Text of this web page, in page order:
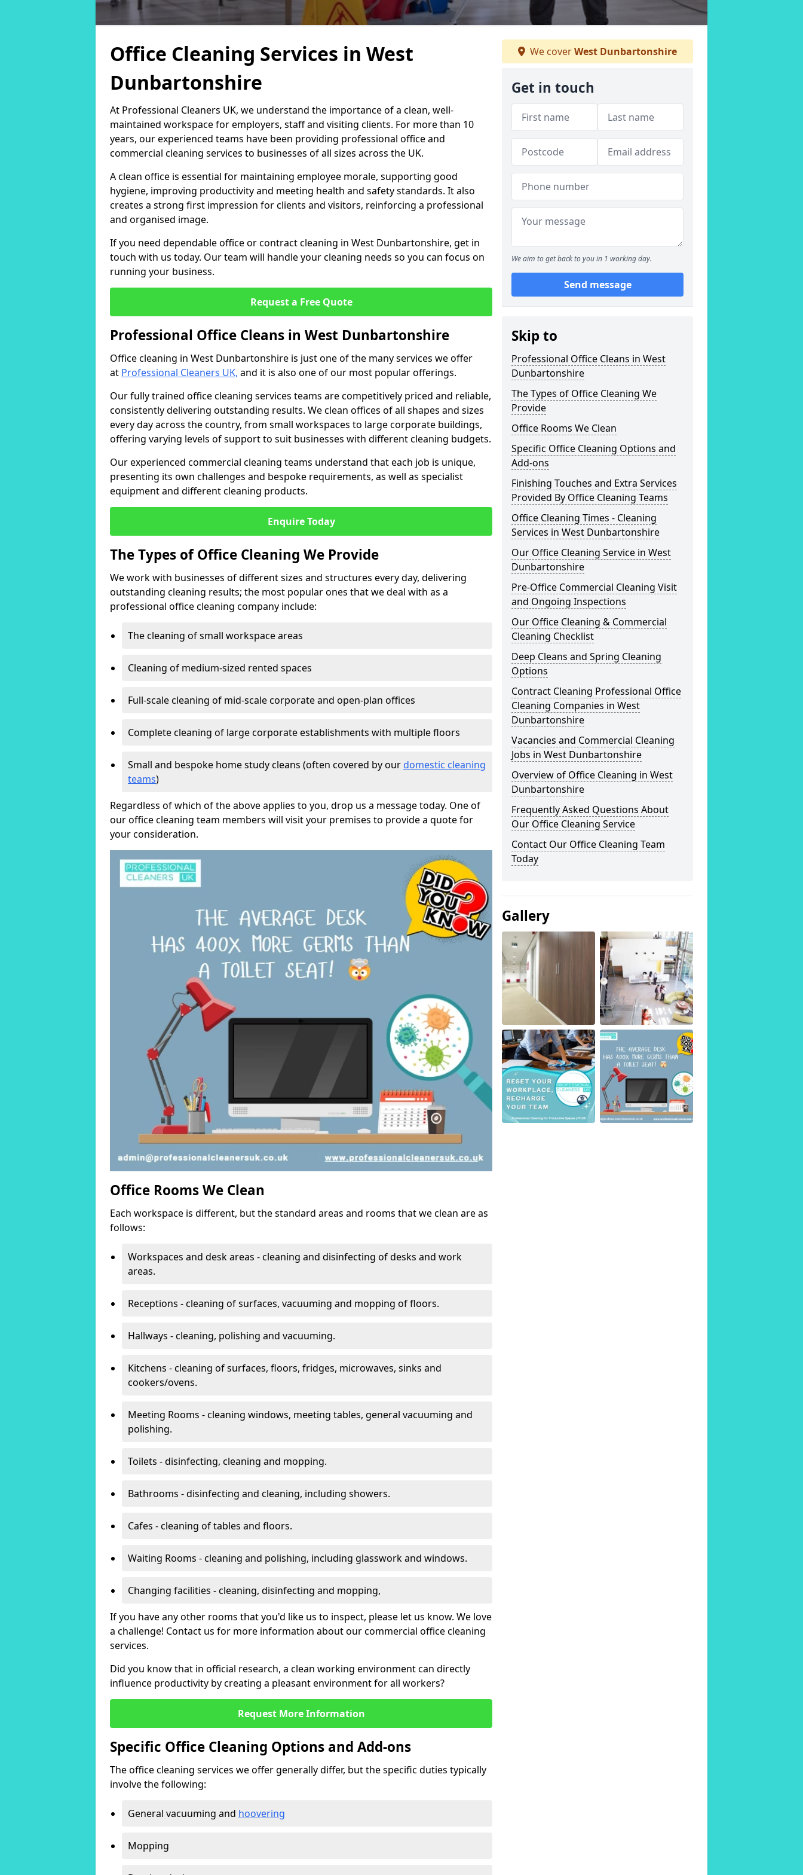
Office Cleaning Services in West
Dunbartonshire
At Professional Cleaners UK, we understand the importance of a clean, well-
maintained workspace for employers, staff and visiting clients. For more than 10
years, our experienced teams have been providing professional office and
commercial cleaning services to businesses of all sizes across the UK.
A clean office is essential for maintaining employee morale, supporting good
hygiene, improving productivity and meeting health and safety standards. It also
creates a strong first impression for clients and visitors, reinforcing a professional
and organised image.
If you need dependable office or contract cleaning in West Dunbartonshire, get in
touch with us today. Our team will handle your cleaning needs so you can focus on
running your business.
Request a Free Quote
Professional Office Cleans in West Dunbartonshire
Office cleaning in West Dunbartonshire is just one of the many services we offer
at Professional Cleaners UK, and it is also one of our most popular offerings.
Our fully trained office cleaning services teams are competitively priced and reliable,
consistently delivering outstanding results. We clean offices of all shapes and sizes
every day across the country, from small workspaces to large corporate buildings,
offering varying levels of support to suit businesses with different cleaning budgets.
Our experienced commercial cleaning teams understand that each job is unique,
presenting its own challenges and bespoke requirements, as well as specialist
equipment and different cleaning products.
Enquire Today
The Types of Office Cleaning We Provide
We work with businesses of different sizes and structures every day, delivering
outstanding cleaning results; the most popular ones that we deal with as a
professional office cleaning company include:
The cleaning of small workspace areas
Cleaning of medium-sized rented spaces
Full-scale cleaning of mid-scale corporate and open-plan offices
Complete cleaning of large corporate establishments with multiple floors
Small and bespoke home study cleans (often covered by our domestic cleaning
teams)
Regardless of which of the above applies to you, drop us a message today. One of
our office cleaning team members will visit your premises to provide a quote for
your consideration.
Office Rooms We Clean
Each workspace is different, but the standard areas and rooms that we clean are as
follows:
Workspaces and desk areas - cleaning and disinfecting of desks and work
areas.
Receptions - cleaning of surfaces, vacuuming and mopping of floors.
Hallways - cleaning, polishing and vacuuming.
Kitchens - cleaning of surfaces, floors, fridges, microwaves, sinks and
cookers/ovens.
Meeting Rooms - cleaning windows, meeting tables, general vacuuming and
polishing.
Toilets - disinfecting, cleaning and mopping.
Bathrooms - disinfecting and cleaning, including showers.
Cafes - cleaning of tables and floors.
Waiting Rooms - cleaning and polishing, including glasswork and windows.
Changing facilities - cleaning, disinfecting and mopping,
If you have any other rooms that you'd like us to inspect, please let us know. We love
a challenge! Contact us for more information about our commercial office cleaning
services.
Did you know that in official research, a clean working environment can directly
influence productivity by creating a pleasant environment for all workers?
Request More Information
Specific Office Cleaning Options and Add-ons
The office cleaning services we offer generally differ, but the specific duties typically
involve the following:
General vacuuming and hoovering
Mopping
We coverWest Dunbartonshire
Get in touch
We aim to get back to you in 1 working day.
Send message
Skip to
Professional Office Cleans in West
Dunbartonshire
The Types of Office Cleaning We
Provide
Office Rooms We Clean
Specific Office Cleaning Options and
Add-ons
Finishing Touches and Extra Services
Provided By Office Cleaning Teams
Office Cleaning Times - Cleaning
Services in West Dunbartonshire
Our Office Cleaning Service in West
Dunbartonshire
Pre-Office Commercial Cleaning Visit
and Ongoing Inspections
Our Office Cleaning & Commercial
Cleaning Checklist
Deep Cleans and Spring Cleaning
Options
Contract Cleaning Professional Office
Cleaning Companies in West
Dunbartonshire
Vacancies and Commercial Cleaning
Jobs in West Dunbartonshire
Overview of Office Cleaning in West
Dunbartonshire
Frequently Asked Questions About
Our Office Cleaning Service
Contact Our Office Cleaning Team
Today
Gallery